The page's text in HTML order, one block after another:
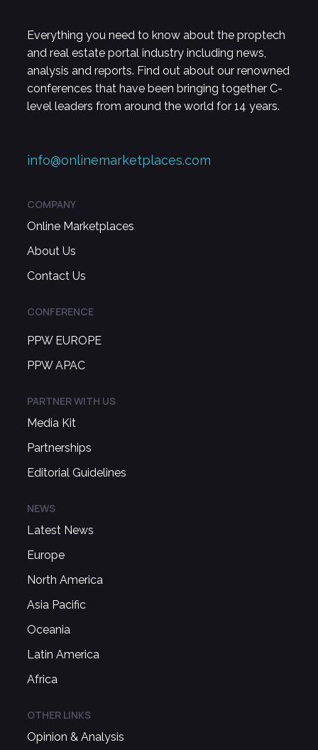
Everything you need to know about the proptech
and real estate portal industry including news,
analysis and reports. Find out about our renowned
conferences that have been bringing together C-
level leaders from around the world for 14 years.
info@onlinemarketplaces.com
COMPANY
Online Marketplaces
About Us
Contact Us
CONFERENCE
PPW EUROPE
PPW APAC
PARTNER WITH US
Media Kit
Partnerships
Editorial Guidelines
NEWS
Latest News
Europe
North America
Asia Pacific
Oceania
Latin America
Africa
OTHER LINKS
Opinion & Analysis